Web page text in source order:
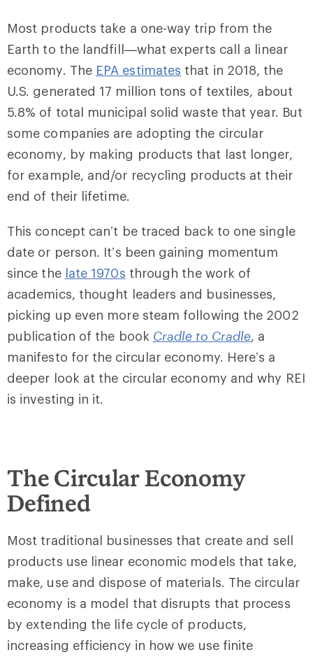
Most products take a one-way trip from the
Earth to the landfill—what experts call a linear
economy. The EPA estimates that in 2018, the
U.S. generated 17 million tons of textiles, about
5.8% of total municipal solid waste that year. But
some companies are adopting the circular
economy, by making products that last longer,
for example, and/or recycling products at their
end of their lifetime.
This concept can’t be traced back to one single
date or person. It’s been gaining momentum
since the late 1970s through the work of
academics, thought leaders and businesses,
picking up even more steam following the 2002
publication of the book Cradle to Cradle, a
manifesto for the circular economy. Here’s a
deeper look at the circular economy and why REI
is investing in it.
The Circular Economy
Defined
Most traditional businesses that create and sell
products use linear economic models that take,
make, use and dispose of materials. The circular
economy is a model that disrupts that process
by extending the life cycle of products,
increasing efficiency in how we use finite